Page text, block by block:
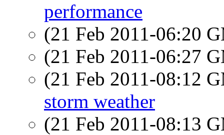
performance
(21 Feb 2011-06:20
(21 Feb 2011-06:27
(21 Feb 2011-08:12
storm weather
(21 Feb 2011-08:13